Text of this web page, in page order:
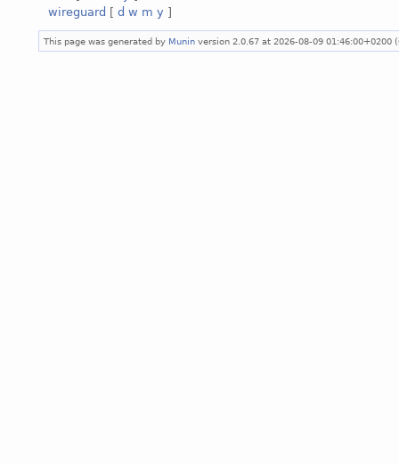
wireguard [ d w m y ]
This page was generated by Munin version 2.0.67 at 2026-08-09 01:46:00+0200